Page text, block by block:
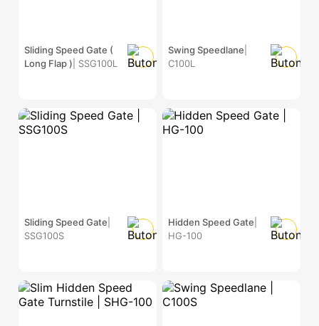
Sliding Speed Gate (
Long Flap ) | SSG100L
Swing Speedlane
C100L
Sliding Speed Gate
SSG100S
Hidden Speed Gate
HG-100